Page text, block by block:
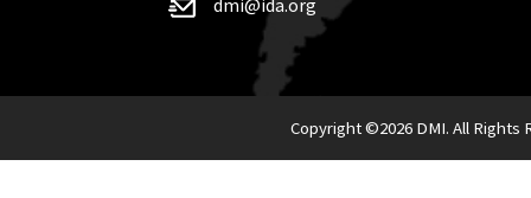
dmi@ida.org
Copyright ©2026 DMI. All Rights